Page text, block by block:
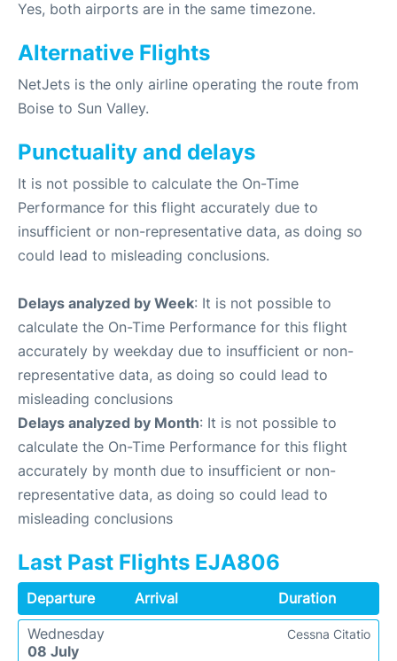
Yes, both airports are in the same timezone.
Alternative Flights
NetJets is the only airline operating the route from
Boise to Sun Valley.
Punctuality and delays
It is not possible to calculate the On-Time
Performance for this flight accurately due to
insufficient or non-representative data, as doing so
could lead to misleading conclusions.
Delays analyzed by Week: It is not possible to
calculate the On-Time Performance for this flight
accurately by weekday due to insufficient or non-
representative data, as doing so could lead to
misleading conclusions
Delays analyzed by Month: It is not possible to
calculate the On-Time Performance for this flight
accurately by month due to insufficient or non-
representative data, as doing so could lead to
misleading conclusions
Last Past Flights EJA806
Departure Arrival
Duration
Wednesday
08 July
Cessna Citatio